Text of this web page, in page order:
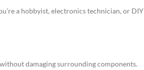
a hobbyist, electronics technician, or DIY
damaging surrounding components.